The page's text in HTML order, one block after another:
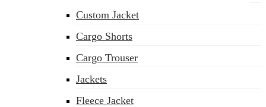
Custom Jacket
Cargo Shorts
Cargo Trouser
Jackets
Fleece Jacket